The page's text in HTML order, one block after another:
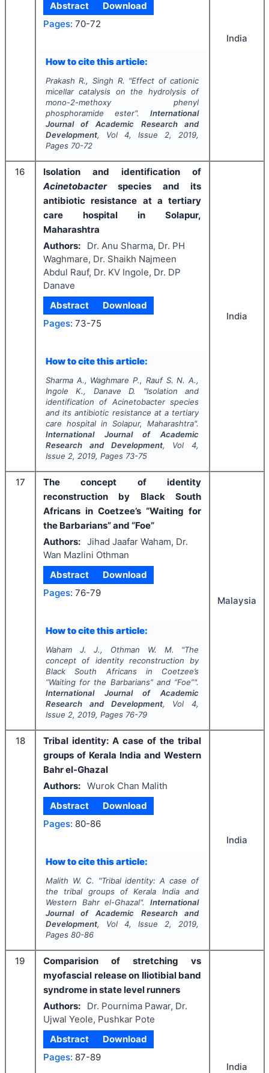
Abstract
Download
Pages: 70-72
How to cite this article:
Prakash R., Singh R. "Effect of cationic
micellar catalysis on the hydrolysis of
mono-2-methoxy phenyl
phosphoramide ester".International
Journal of Academic Research and
Development, Vol 4, Issue 2, 2019,
Pages 70-72
India
16
Isolation and identification of
Acinetobacterspecies and its
antibiotic resistance at a tertiary
care hospital in Solapur,
Maharashtra
Authors:
Dr. Anu Sharma, Dr. PH
Waghmare, Dr. Shaikh Najmeen
Abdul Rauf, Dr. KV Ingole, Dr. DP
Danave
Abstract
Download
Pages: 73-75
How to cite this article:
Sharma A., Waghmare P., Rauf S. N. A.,
Ingole K., Danave D.
"Isolation and
identification of Acinetobacterspecies
and its antibiotic resistance at a tertiary
care hospital in Solapur, Maharashtra".
International Journal of Academic
Research and Development, Vol4,
Issue 2, 2019, Pages 73-75
India
17
The concept of identity
reconstruction by Black South
Africans in Coetzee’s “Waiting for
the Barbarians” and “Foe”
Authors: Jihad Jaafar Waham, Dr.
Wan Mazlini Othman
Abstract
Download
Pages: 76-79
How to cite this article:
Waham J. J., Othman W. M. "The
concept of identity reconstruction by
Black South Africans in Coetzee’s
“Waiting for the Barbarians” and “Foe”".
International Journal of Academic
Research and Development, Vol4,
Issue 2, 2019, Pages 76-79
Malaysia
18
Tribal identity: A case of the tribal
groups of Kerala India and Western
Bahr el-Ghazal
Authors: Wurok Chan Malith
Abstract
Download
Pages: 80-86
How to cite this article:
Malith W. C. "Tribal identity: A case of
the tribal groups of Kerala India and
Western Bahr el-Ghazal".International
Journal of Academic Research and
Development, Vol 4, Issue 2, 2019,
Pages 80-86
India
19
Comparision of stretching vs
myofascial release on Iliotibial band
syndrome in state level runners
Authors:
Dr. Pournima Pawar, Dr.
Ujwal Yeole, Pushkar Pote
Abstract
Download
Pages: 87-89
India